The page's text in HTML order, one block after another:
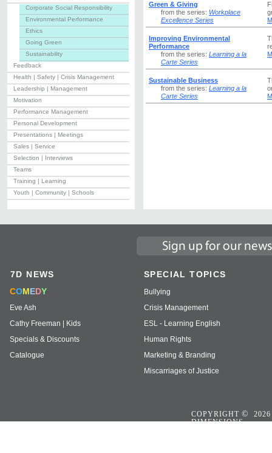
Corporate Social Responsibility
Environmental Performance
Ethics
Going Green
Sustainability
Feedback
Health | Safety | Crisis Management
Leadership | Management
Motivation
Performance Management
Personal Development
Presentations | Meetings
Sales | Service
Selection | Interviews
Teams
Training | Learning
Youth | Community | Schools
Green & Giving
from the series: Workplace
Excellence Series
Improving Environmental
Performance
from the series: Learning a la
Carte Series
Sustainable Business
from the series: Learning a la
Carte Series
7D NEWS
COMEDY
Eve Ash
Cathy Freeman | Kids
Specials & Discounts
Catalogue
SPECIAL TOPICS
Bullying
Crisis Management
ESL - Learning English
Human Rights
Marketing & Branding
Miscarriages of Justice
COPYRIGHT ©
DIMENSIONS